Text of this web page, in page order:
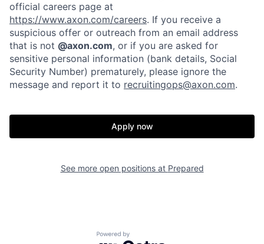
Home Resources
Portfolio Fellowship
About Build
Our Thesis Jobs
official careers page at
https://www.axon.com/careers. If you receive a
suspicious offer or outreach from an email address
that is not @axon.com, or if you are asked for
sensitive personal information (bank details, Social
Security Number) prematurely, please ignore the
message and report it to recruitingops@axon.com.
Apply now
See more open positions at Prepared
Powered by Getro.com